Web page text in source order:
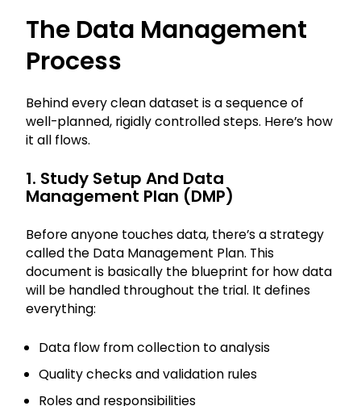
The Data Management
Process
Behind every clean dataset is a sequence of
well-planned, rigidly controlled steps. Here’s how
it all flows.
1. Study Setup And Data
Management Plan (DMP)
Before anyone touches data, there’s a strategy
called the Data Management Plan. This
document is basically the blueprint for how data
will be handled throughout the trial. It defines
everything:
Data flow from collection to analysis
Quality checks and validation rules
Roles and responsibilities